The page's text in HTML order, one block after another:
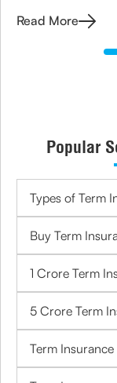
Read More
Popular
Types of Term
Buy Term
1 Crore Term
5 Crore Term
Term